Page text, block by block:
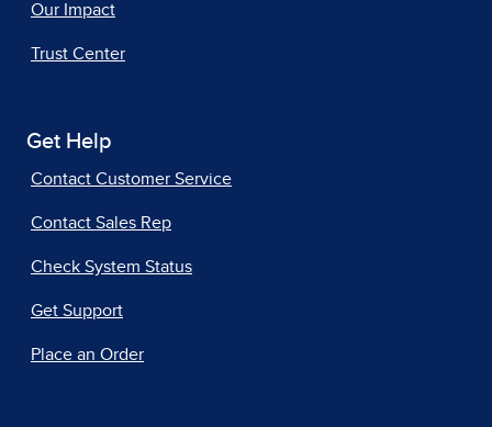
Our Impact
Trust Center
Get Help
Contact Customer Service
Contact Sales Rep
Check System Status
Get Support
Place an Order